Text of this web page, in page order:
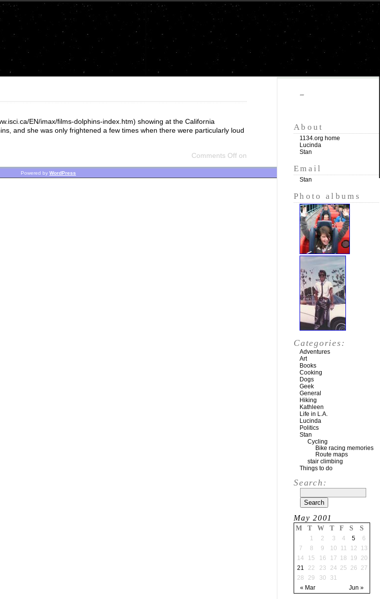
EN/imax/films-dolphins-index.htm) showing at the California
and she was only frightened a few times when there were particularly loud
Comments Off on
""
About
1134.org home
Lucinda
Stan
Email
Stan
Photo albums
Categories:
Adventures
Art
Books
Cooking
Dogs
Geek
General
Hiking
Kathleen
Life in L.A.
Lucinda
Politics
Stan
Cycling
Bike racing memories
Route maps
stair climbing
Things to do
Search:
May 2001
M T W T F S S
« Mar Jun »
1 2 3 4 5
6
7
8 9 10 11 12
13
14
15 16 17 18 19
20
21
22 23 24 25 26
27
28
29 30 31
Powered by WordPress